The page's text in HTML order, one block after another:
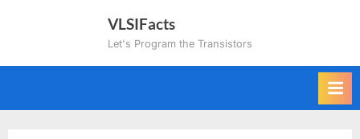
VLSIFacts
Let's Program the Transistors